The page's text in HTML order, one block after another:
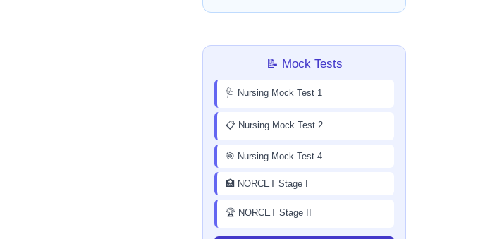
📝 Mock Tests
🩺 Nursing Mock Test 1
📋 Nursing Mock Test 2
🎯 Nursing Mock Test 4
🏥 NORCET Stage I
🏆 NORCET Stage II